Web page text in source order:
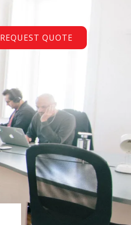
REQUEST QUOTE